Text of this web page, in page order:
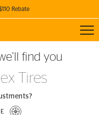
Rebate
Continental Tires!
find you
Tires